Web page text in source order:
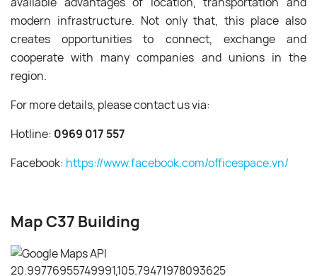
modern infrastructure. Not only that, this place also
creates opportunities to connect, exchange and
cooperate with many companies and unions in the
region.
For more details, please contact us via:
Hotline: 0969 017 557
Facebook: https://www.facebook.com/officespace.vn/
Map C37 Building